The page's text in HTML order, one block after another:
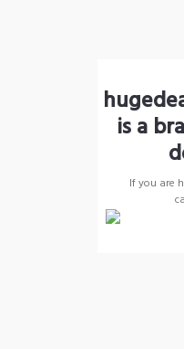
is a
If you are